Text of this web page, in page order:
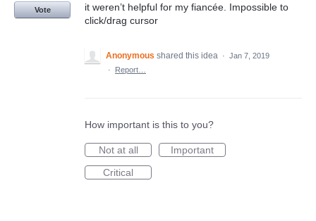
it weren’t helpful for my fiancée. Impossible to
click/drag cursor
Vote
Anonymous shared this idea · Jan 7, 2019
·
Report…
How important is this to you?
Not at all
Important
Critical